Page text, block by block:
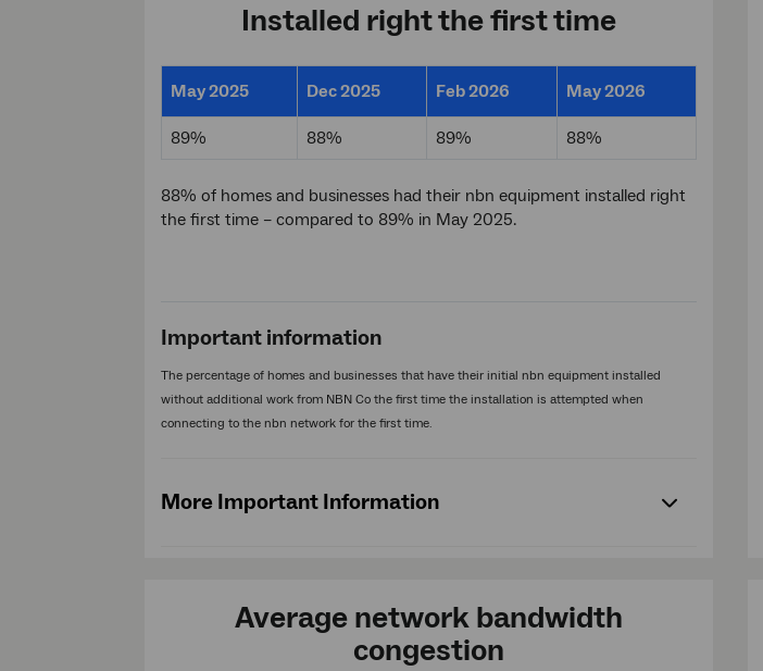
Installed right the first time
May 2025 Dec 2025 Feb 2026 May 2026
89% 88% 89% 88%
88% of homes and businesses had their nbn equipment installed right
the first time – compared to 89% in May 2025.
Important information
The percentage of homes and businesses that have their initial nbn equipment installed
without additional work from NBN Co the first time the installation is attempted when
connecting to the nbn network for the first time.
More Important Information
Average network bandwidth
congestion